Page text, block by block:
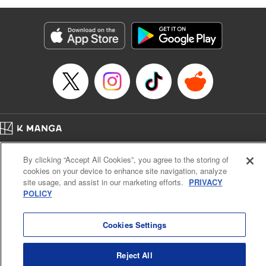
as they fight against the limitations placed upon them by
their schools and surroundings in an attempt to find their
own path! " Translation by Fabian Kraft, Lettering by
George Bao, Editing by Steven LeCroy, Katherine Tran,
KPS Products Corp./YKS Services LLC/SKY JAPAN, Inc.
Manga Details
Category: Manga
Genre: Romance･Romcom, Drama, Shojo/josei, Anime, Award Winner
Title in Japanese: 薫る花は凛と咲く
Episode Details
Book Length: 19 pages
Price: 69p
Cal. Bus & Prof. Code
Manga Reader
Notations based on the Act on Specified Commercial Transactions and the Act on
Payment Service
By clicking “Accept All Cookies”, you agree to the storing of
cookies on your device to enhance site navigation, analyze
site usage, and assist in our marketing efforts. PRIVACY
POLICY
Cookies Settings
Reject All